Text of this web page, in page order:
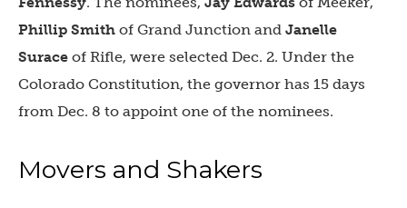
Phillip Smith of Grand Junction and Janelle
Surace of Rifle, were selected Dec. 2. Under the
Colorado Constitution, the governor has 15 days
from Dec. 8 to appoint one of the nominees.
Movers and Shakers